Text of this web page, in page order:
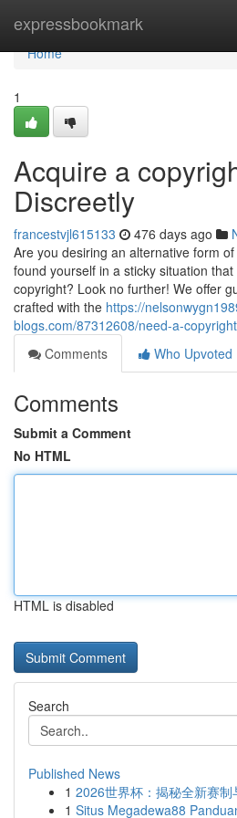
expressbookmark
Home
Home
1
Acquire a
Discreetly
francestvjl615133 476 days ago
Are you desiring an alternative form
found yourself in a sticky situation
copyright? Look no further! We offer
crafted with the https://
blogs.com/87312608/need-a-
Comments
Who Upvoted
Comments
Submit a Comment
No HTML
HTML is disabled
Search
Published News
1 2026世界杯：揭秘全新赛制
1 Situs Megadewa88